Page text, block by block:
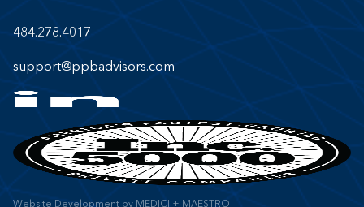
484.278.4017
support@ppbadvisors.com
Website Development by MEDICI + MAESTRO